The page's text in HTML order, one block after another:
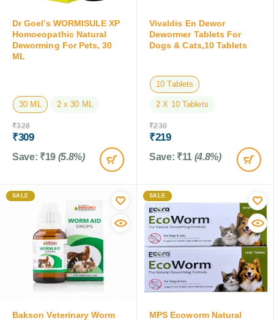
Dr Goel’s WORMISULE XP
Homoeopathic Natural
Deworming For Pets, 30
ML
30 ML 2 x 30 ML
₹328
₹309
Save: ₹19 (5.8%)
Vivaldis En Dewor
Dewormer Tablets For
Dogs & Cats,10 Tablets
10 Tablets
2 X 10 Tablets
₹230
₹219
Save: ₹11 (4.8%)
SALE
Bakson Veterinary Worm
SALE
MPS Ecoworm Natural